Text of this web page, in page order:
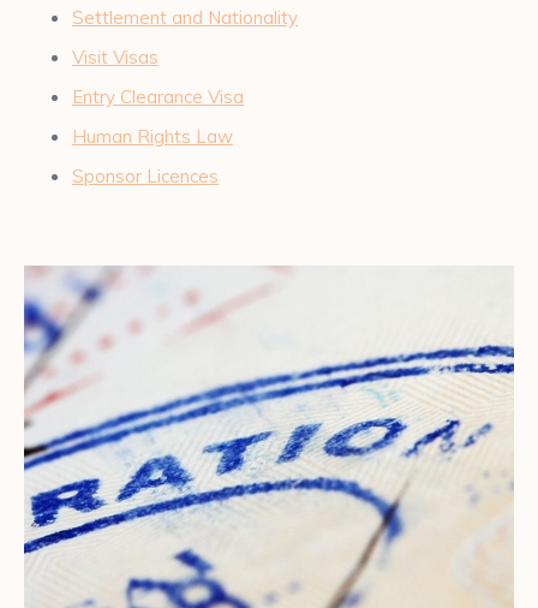
Settlement and Nationality
Visit Visas
Entry Clearance Visa
Human Rights Law
Sponsor Licences